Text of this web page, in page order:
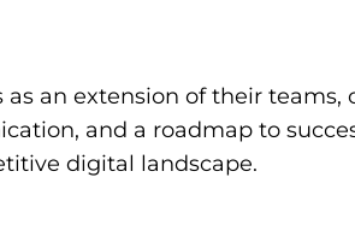
an extension of their teams,
and a roadmap to
digital landscape.